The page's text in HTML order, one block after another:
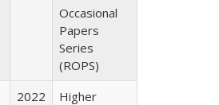
Occasional
Papers
Series
(ROPS)
2022
Higher